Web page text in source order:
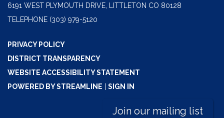
6191 WEST PLYMOUTH DRIVE, LITTLETON CO 80128
TELEPHONE (303) 979-5120
PRIVACY POLICY
DISTRICT TRANSPARENCY
WEBSITE ACCESSIBILITY STATEMENT
POWERED BY STREAMLINE
SIGN IN
Join our mailing list